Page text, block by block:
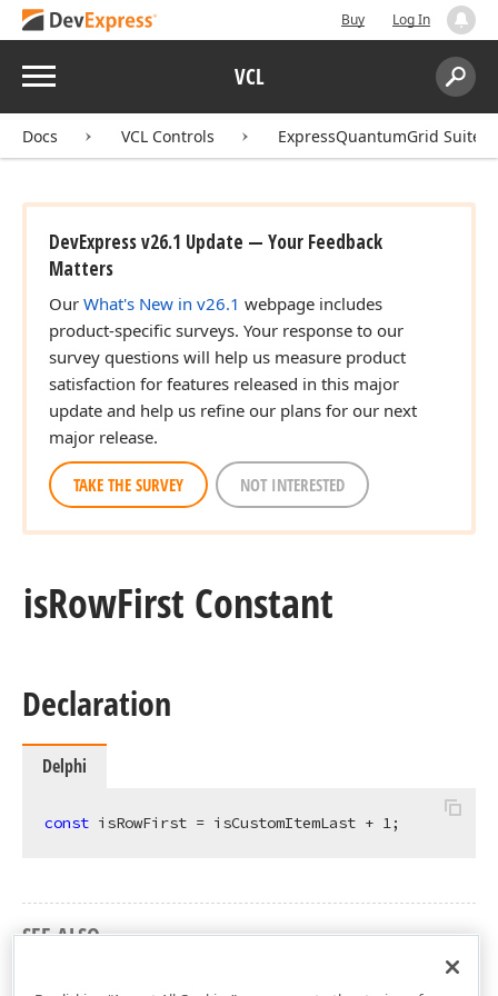
Buy Log In
Menu VCL
Search:
Docs VCL Controls ExpressQuantumGrid Suite
DevExpress v26.1 Update — Your Feedback
Matters
Our What's New in v26.1 webpage includes
product-specific surveys. Your response to our
survey questions will help us measure product
satisfaction for features released in this major
update and help us refine our plans for our next
major release.
TAKE THE SURVEY NOT INTERESTED
isRowFirst Constant
Declaration
Delphi
const isRowFirst = isCustomItemLast + 1;
SEE ALSO